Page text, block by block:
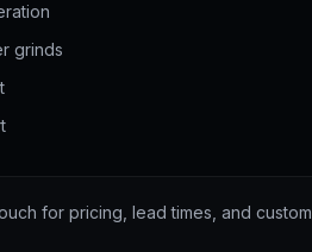
grinds
for pricing, lead times, and custom